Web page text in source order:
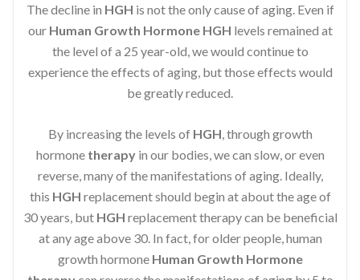
The decline in HGH is not the only cause of aging. Even if
our Human Growth Hormone HGH levels remained at
the level of a 25 year-old, we would continue to
experience the effects of aging, but those effects would
be greatly reduced.
By increasing the levels of HGH, through growth
hormone therapyin our bodies, we can slow, or even
reverse, many of the manifestations of aging. Ideally,
this HGH replacement should begin at about the age of
30 years, but HGH replacement therapy can be beneficial
at any age above 30. In fact, for older people, human
growth hormone Human Growth Hormone